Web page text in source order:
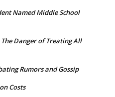
Named Middle School
Danger of Treating All
Rumors and Gossip
Costs